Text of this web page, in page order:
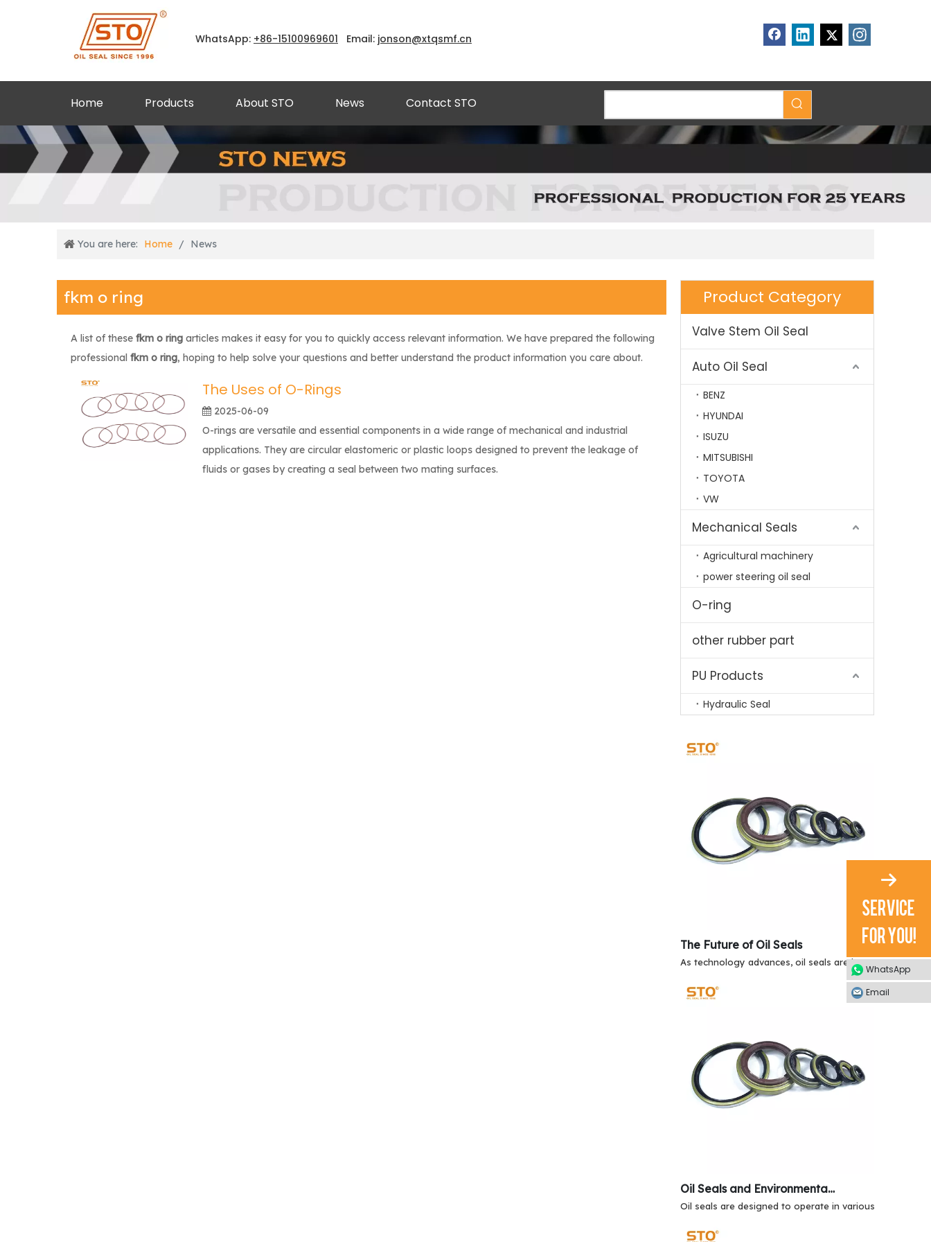
WhatsApp: +86-15100969601 Email: jonson@xtqsmf.cn
Home Products About STO News Contact STO
You are here: Home / News
fkm o ring
A list of these fkm o ring articles makes it easy for you to quickly access relevant information. We have prepared the following
professional fkm o ring, hoping to help solve your questions and better understand the product information you care about.
The Uses of O-Rings
2025-06-09
O-rings are versatile and essential components in a wide range of mechanical and industrial
applications. They are circular elastomeric or plastic loops designed to prevent the leakage of
fluids or gases by creating a seal between two mating surfaces.
Product Category
Valve Stem Oil Seal
Auto Oil Seal
BENZ
HYUNDAI
ISUZU
MITSUBISHI
TOYOTA
VW
Mechanical Seals
Agricultural machinery
power steering oil seal
O-ring
other rubber part
PU Products
Hydraulic Seal
The Future of Oil Seals
As technology advances, oil seals are becoming more
Oil Seals and Environmental Resistance
Oil seals are designed to operate in various
WhatsApp
Email